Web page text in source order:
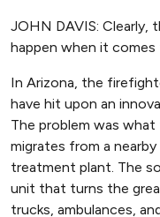
JOHN DAVIS: Clearly,
happen when it
In Arizona, the
have hit upon an
The problem was
migrates from a
treatment plant. The
unit that turns the
trucks, ambulances,